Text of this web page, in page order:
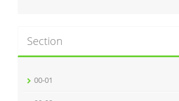
Section
00-01